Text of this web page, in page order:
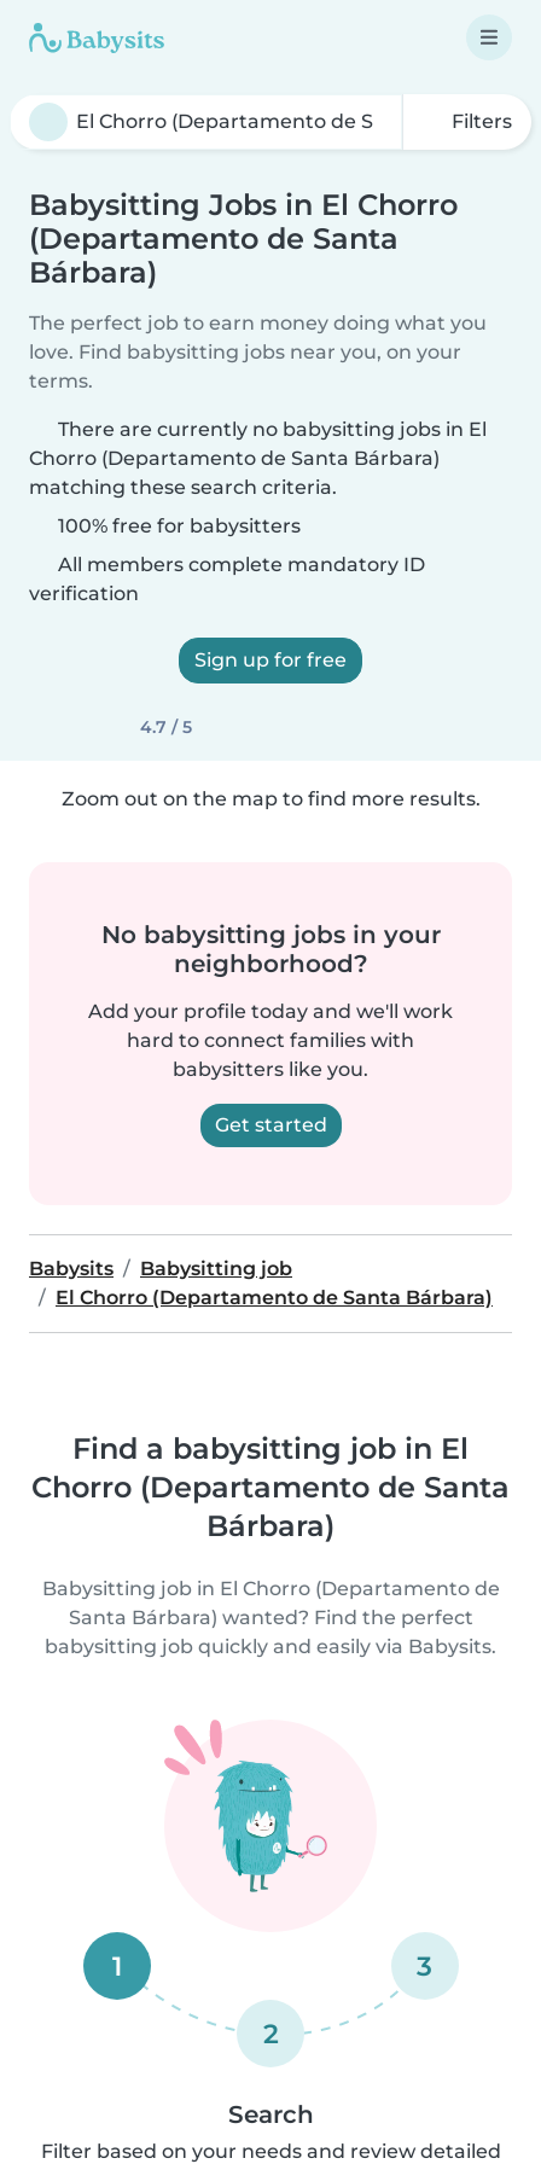
Filters
Babysitting Jobs in El Chorro
(Departamento de Santa
Bárbara)
The perfect job to earn money doing what you
love. Find babysitting jobs near you, on your
terms.
There are currently no babysitting jobs in El
Chorro (Departamento de Santa Bárbara)
matching these search criteria.
100% free for babysitters
All members complete mandatory ID
verification
Sign up for free
4.7 / 5
Zoom out on the map to find more results.
No babysitting jobs in your
neighborhood?
Add your profile today and we'll work
hard to connect families with
babysitters like you.
Get started
Babysits
Babysitting job
El Chorro (Departamento de Santa Bárbara)
Find a babysitting job in El
Chorro (Departamento de Santa
Bárbara)
Babysitting job in El Chorro (Departamento de
Santa Bárbara) wanted? Find the perfect
babysitting job quickly and easily via Babysits.
1
2
3
Search
Filter based on your needs and review detailed